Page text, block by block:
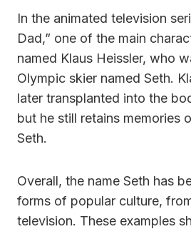
In the animated television
Dad,” one of the main
named Klaus Heissler, who
Olympic skier named Seth.
later transplanted into the
but he still retains memories
Seth.
Overall, the name Seth has
forms of popular culture,
television. These examples